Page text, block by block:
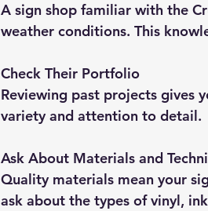
A sign shop familiar with the
weather conditions. This
Check Their Portfolio
Reviewing past projects gives
variety and attention to detail.
Ask About Materials and
Quality materials mean your
ask about the types of vinyl,